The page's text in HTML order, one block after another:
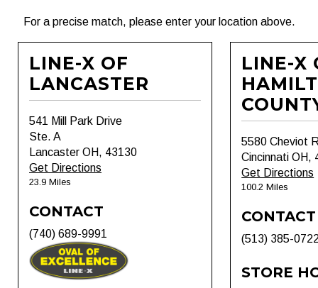
For a precise match, please enter your location above.
LINE-X OF
LANCASTER
541 Mill Park Drive
Ste. A
Lancaster OH, 43130
Get Directions
23.9 Miles
CONTACT
(740) 689-9991
LINE-X
5580 Cheviot
Cincinnati OH,
Get Directions
100.2 Miles
CONTACT
(513) 385-
STORE